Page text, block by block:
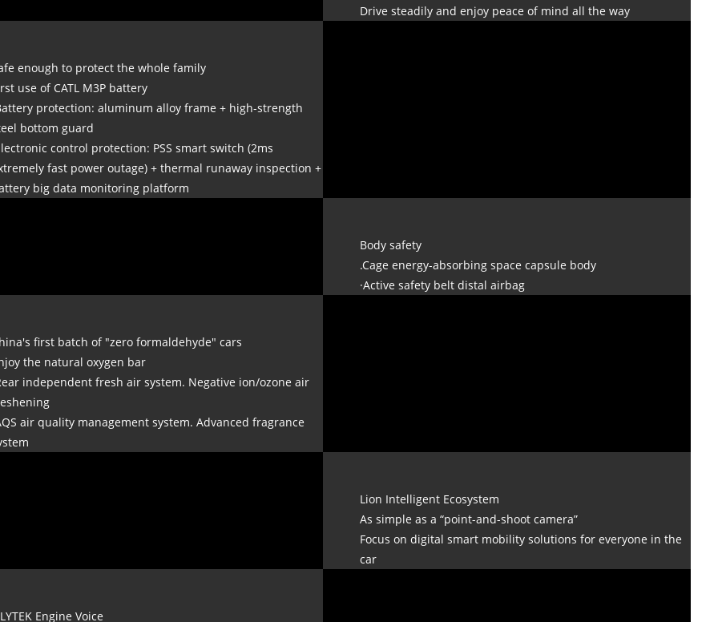
Drive steadily and enjoy peace of mind all the way
enough to protect the whole family
use of CATL M3P battery
protection: aluminum alloy frame + high-strength
bottom guard
control protection: PSS smart switch (2ms
fast power outage) + thermal runaway inspection +
big data monitoring platform
Body safety
.Cage energy-absorbing space capsule body
·Active safety belt distal airbag
first batch of "zero formaldehyde" cars
the natural oxygen bar
independent fresh air system. Negative ion/ozone air
air quality management system. Advanced fragrance
Lion Intelligent Ecosystem
As simple as a “point-and-shoot camera”
Focus on digital smart mobility solutions for everyone in the
car
Engine Voice